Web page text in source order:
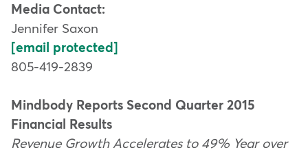
Media Contact:
Jennifer Saxon
[email protected]
805-419-2839
Mindbody Reports Second Quarter 2015
Financial Results
Revenue Growth Accelerates to 49% Year over